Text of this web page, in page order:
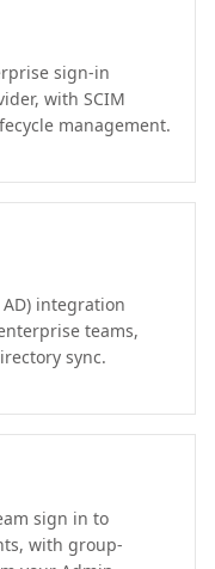
sign-in
with SCIM
management.
integration
teams,
sync.
sign in to
with group-